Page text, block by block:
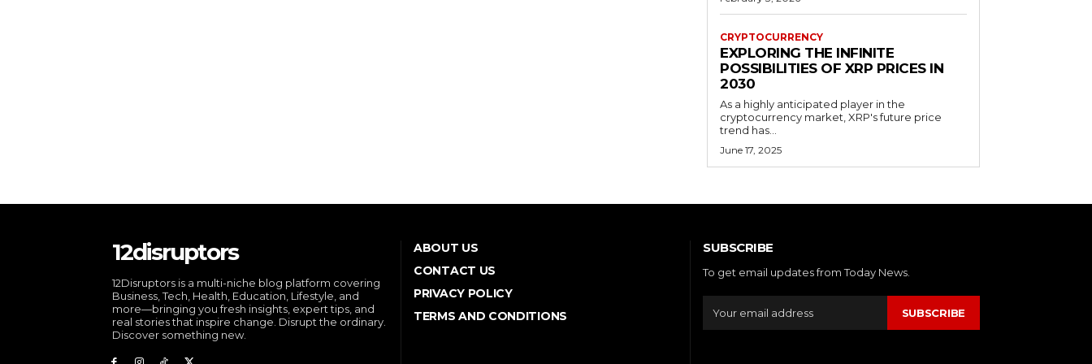
CRYPTOCURRENCY
EXPLORING THE INFINITE
POSSIBILITIES OF XRP PRICES IN
2030
As a highly anticipated player in the
cryptocurrency market, XRP's future price
trend has...
June 17, 2025
12disruptors
12Disruptors is a multi-niche blog platform covering
Business, Tech, Health, Education, Lifestyle, and
more—bringing you fresh insights, expert tips, and
real stories that inspire change. Disrupt the ordinary.
Discover something new.
ABOUT US
CONTACT US
PRIVACY POLICY
TERMS AND CONDITIONS
SUBSCRIBE
To get email updates from Today News.
SUBSCRIBE